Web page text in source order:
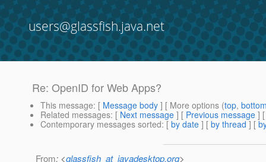
users@glassfish.java.net
Re: OpenID for Web Apps?
This message: [ Message body ] [ More options (top,
Related messages: [ Next message ] [ Previous message ]
Contemporary messages sorted: [ by date ] [ by thread ] [
From: <glassfish_at_javadesktop.org>